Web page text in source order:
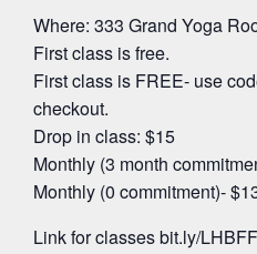
Where: 333 Grand Yoga
First class is free.
First class is FREE- use
checkout.
Drop in class: $15
Monthly (3 month
Monthly (0 commitment)-
Link for classes bit.ly/